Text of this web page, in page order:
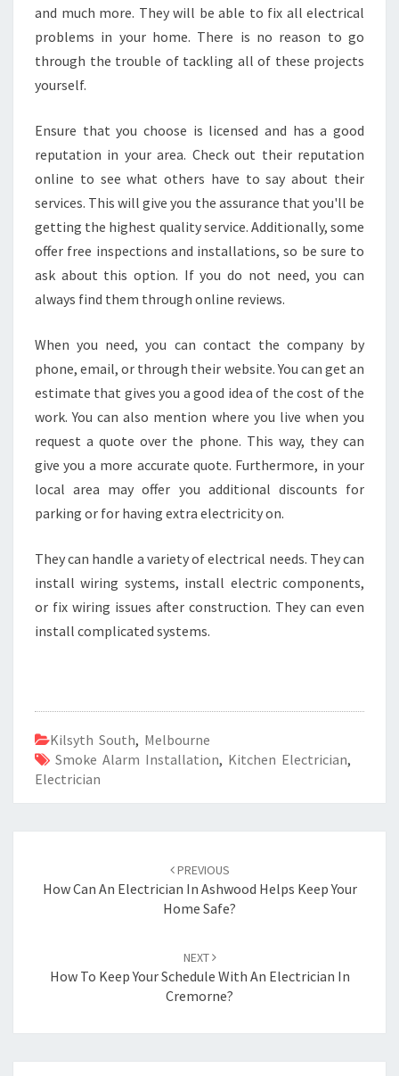
and much more. They will be able to fix all electrical
problems in your home. There is no reason to go
through the trouble of tackling all of these projects
yourself.
Ensure that you choose is licensed and has a good
reputation in your area. Check out their reputation
online to see what others have to say about their
services. This will give you the assurance that you'll be
getting the highest quality service. Additionally, some
offer free inspections and installations, so be sure to
ask about this option. If you do not need, you can
always find them through online reviews.
When you need, you can contact the company by
phone, email, or through their website. You can get an
estimate that gives you a good idea of the cost of the
work. You can also mention where you live when you
request a quote over the phone. This way, they can
give you a more accurate quote. Furthermore, in your
local area may offer you additional discounts for
parking or for having extra electricity on.
They can handle a variety of electrical needs. They can
install wiring systems, install electric components,
or fix wiring issues after construction. They can even
install complicated systems.
Kilsyth South, Melbourne
Smoke Alarm Installation, Kitchen Electrician,
Electrician
navigation
PREVIOUS
How Can An Electrician In Ashwood Helps Keep Your
Home Safe?
NEXT
How To Keep Your Schedule With An Electrician In
Cremorne?